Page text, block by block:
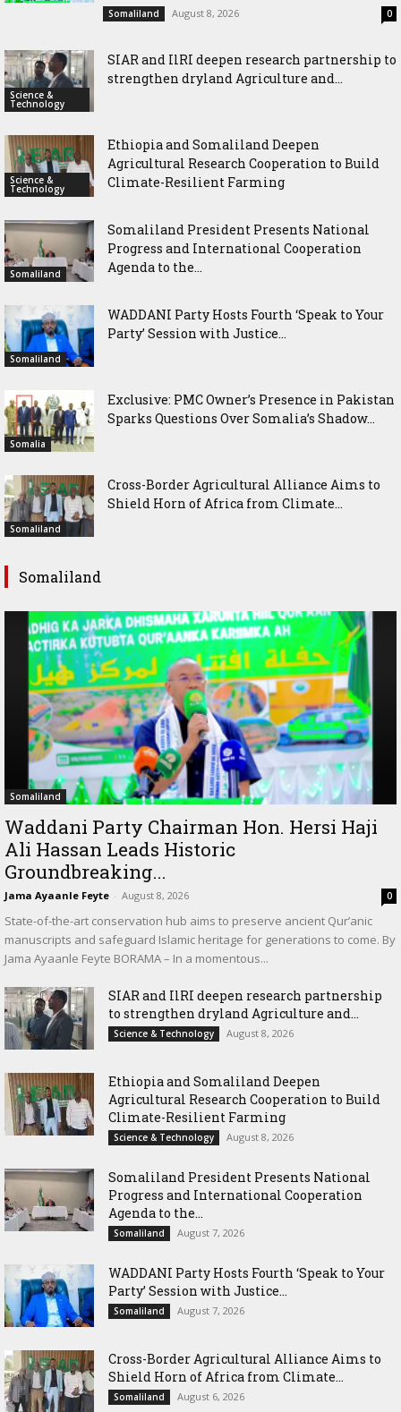
Somaliland August 8, 2026 0
Science &
Technology
SIAR and IlRI deepen research partnership to
strengthen dryland Agriculture and...
Science &
Technology
Ethiopia and Somaliland Deepen
Agricultural Research Cooperation to Build
Climate-Resilient Farming
Somaliland
Somaliland President Presents National
Progress and International Cooperation
Agenda to the...
Somaliland
WADDANI Party Hosts Fourth ‘Speak to Your
Party’ Session with Justice...
Somalia
Exclusive: PMC Owner’s Presence in Pakistan
Sparks Questions Over Somalia’s Shadow...
Somaliland
Cross-Border Agricultural Alliance Aims to
Shield Horn of Africa from Climate...
Somaliland
Somaliland
Waddani Party Chairman Hon. Hersi Haji
Ali Hassan Leads Historic
Groundbreaking...
Jama Ayaanle Feyte - August 8, 2026 0
State-of-the-art conservation hub aims to preserve ancient Qur’anic
manuscripts and safeguard Islamic heritage for generations to come. By
Jama Ayaanle Feyte BORAMA – In a momentous...
SIAR and IlRI deepen research partnership
to strengthen dryland Agriculture and...
Science & Technology August 8, 2026
Ethiopia and Somaliland Deepen
Agricultural Research Cooperation to Build
Climate-Resilient Farming
Science & Technology August 8, 2026
Somaliland President Presents National
Progress and International Cooperation
Agenda to the...
Somaliland August 7, 2026
WADDANI Party Hosts Fourth ‘Speak to Your
Party’ Session with Justice...
Somaliland August 7, 2026
Cross-Border Agricultural Alliance Aims to
Shield Horn of Africa from Climate...
Somaliland August 6, 2026